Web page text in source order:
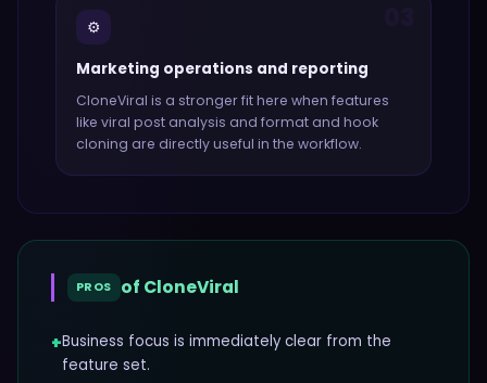
⚙️
Marketing operations and reporting
CloneViral is a stronger fit here when features
like viral post analysis and format and hook
cloning are directly useful in the workflow.
PROS of CloneViral
+Business focus is immediately clear from the
feature set.